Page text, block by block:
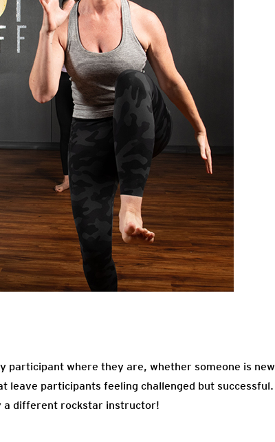
participant where they are, whether someone is new
leave participants feeling challenged but successful.
a different rockstar instructor!